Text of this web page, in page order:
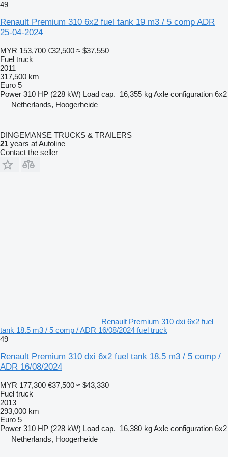
49
Renault Premium 310 6x2 fuel tank 19 m3 / 5 comp ADR
25-04-2024
MYR 153,700 €32,500 ≈ $37,550
Fuel truck
2011
317,500 km
Euro 5
Power 310 HP (228 kW) Load cap. 16,355 kgAxle configuration 6x2
Netherlands, Hoogerheide
DINGEMANSE TRUCKS & TRAILERS
21 years at Autoline
Contact the seller
Renault Premium 310 dxi 6x2 fuel
tank 18.5 m3 / 5 comp / ADR 16/08/2024 fuel truck
49
Renault Premium 310 dxi 6x2 fuel tank 18.5 m3 / 5 comp /
ADR 16/08/2024
MYR 177,300 €37,500 ≈ $43,330
Fuel truck
2013
293,000 km
Euro 5
Power 310 HP (228 kW) Load cap. 16,380 kgAxle configuration 6x2
Netherlands, Hoogerheide